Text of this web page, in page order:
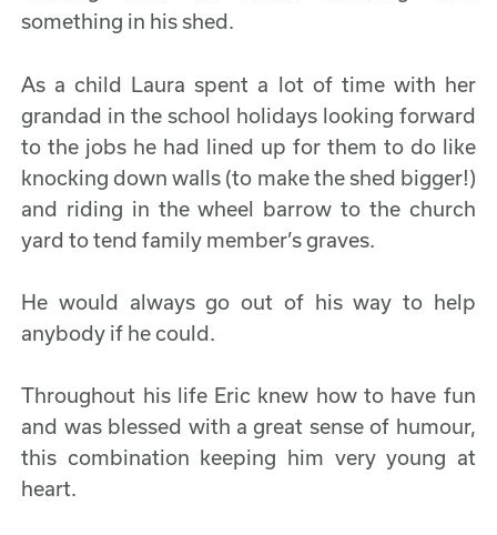
something in his shed.
As a child Laura spent a lot of time with her
grandad in the school holidays looking forward
to the jobs he had lined up for them to do like
knocking down walls (to make the shed bigger!)
and riding in the wheel barrow to the church
yard to tend family member’s graves.
He would always go out of his way to help
anybody if he could.
Throughout his life Eric knew how to have fun
and was blessed with a great sense of humour,
this combination keeping him very young at
heart.